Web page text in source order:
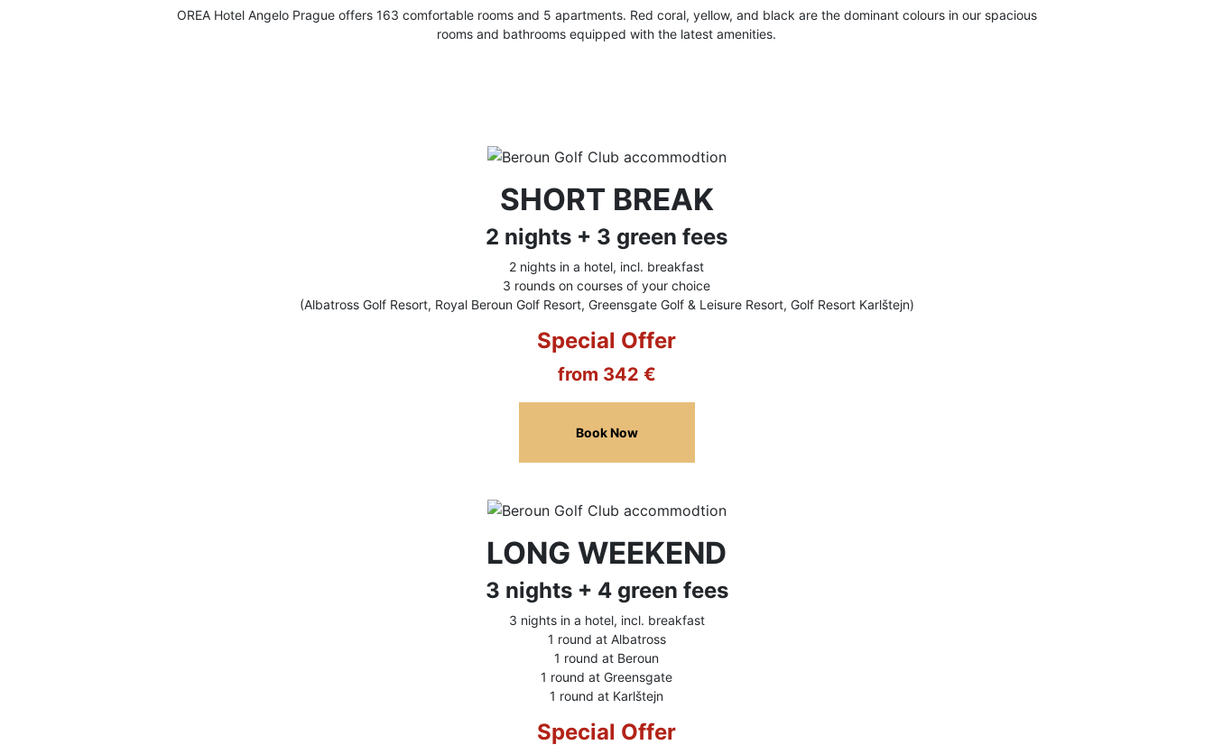
OREA Hotel Angelo Prague offers 163 comfortable rooms and 5 apartments. Red coral, yellow, and black are the dominant colours in our spacious
rooms and bathrooms equipped with the latest amenities.
SHORT BREAK
2 nights + 3 green fees
2 nights in a hotel, incl. breakfast
3 rounds on courses of your choice
(Albatross Golf Resort, Royal Beroun Golf Resort, Greensgate Golf & Leisure Resort, Golf Resort Karlštejn)
Special Offer
from 342 €
Book Now
LONG WEEKEND
3 nights + 4 green fees
3 nights in a hotel, incl. breakfast
1 round at Albatross
1 round at Beroun
1 round at Greensgate
1 round at Karlštejn
Special Offer